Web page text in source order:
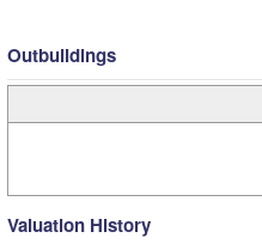
Outbuildings
Valuation History